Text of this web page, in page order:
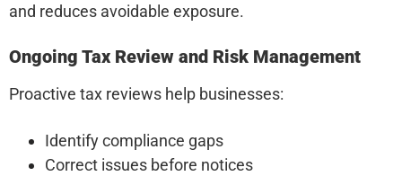
and reduces avoidable exposure.
Ongoing Tax Review and Risk Management
Proactive tax reviews help businesses:
Identify compliance gaps
Correct issues before notices